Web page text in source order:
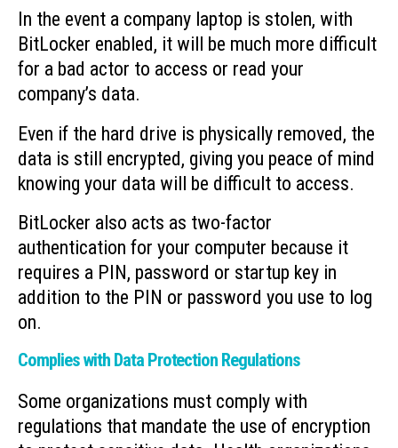
In the event a company laptop is stolen, with
BitLocker enabled, it will be much more difficult
for a bad actor to access or read your
company’s data.
Even if the hard drive is physically removed, the
data is still encrypted, giving you peace of mind
knowing your data will be difficult to access.
BitLocker also acts as two-factor
authentication for your computer because it
requires a PIN, password or startup key in
addition to the PIN or password you use to log
on.
Complies with Data Protection Regulations
Some organizations must comply with
regulations that mandate the use of encryption